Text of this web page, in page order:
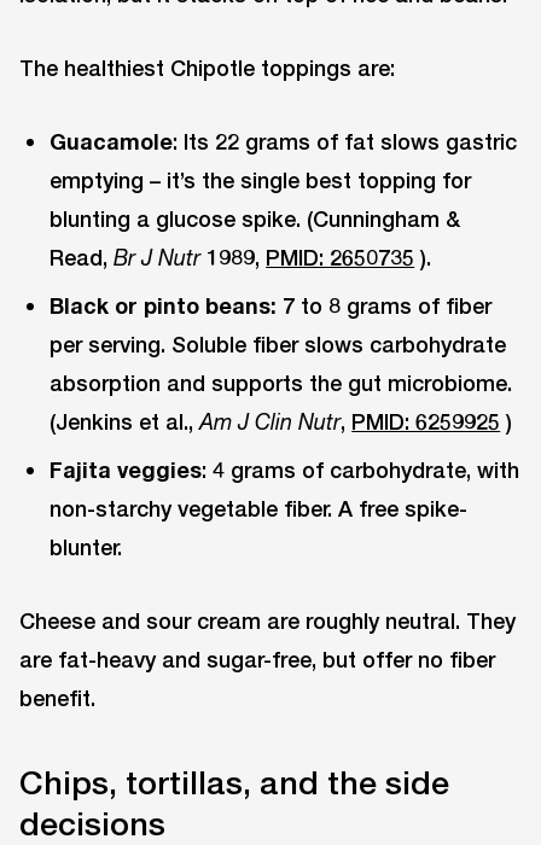
The healthiest Chipotle toppings are:
Guacamole: Its 22 grams of fat slows gastric
emptying – it’s the single best topping for
blunting a glucose spike. (Cunningham &
Read,Br J Nutr1989, PMID: 2650735 ).
Black or pinto beans: 7 to 8 grams of fiber
per serving. Soluble fiber slows carbohydrate
absorption and supports the gut microbiome.
(Jenkins et al.,Am J Clin Nutr, PMID: 6259925 )
Fajita veggies: 4 grams of carbohydrate, with
non-starchy vegetable fiber. A free spike-
blunter.
Cheese and sour cream are roughly neutral. They
are fat-heavy and sugar-free, but offer no fiber
benefit.
Chips, tortillas, and the side
decisions